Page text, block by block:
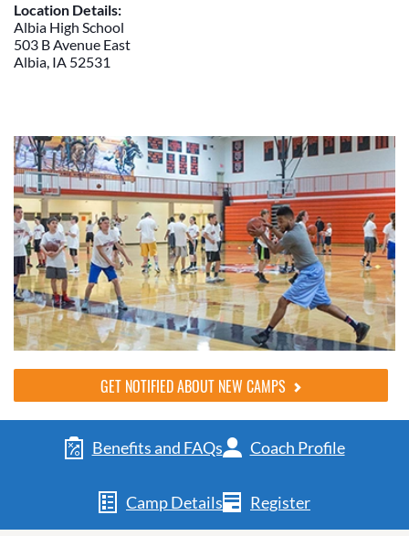
Location Details:
Albia High School
503 B Avenue East
Albia, IA 52531
GET NOTIFIED ABOUT NEW CAMPS
Benefits and FAQs Coach Profile
Camp Details Register